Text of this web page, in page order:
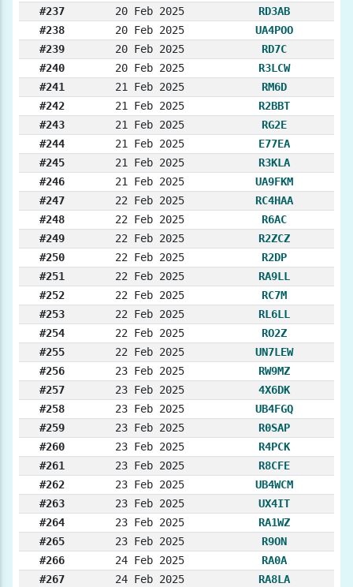
#237
20 Feb 2025
RD3AB
#238
20 Feb 2025
UA4POO
#239
20 Feb 2025
RD7C
#240
20 Feb 2025
R3LCW
#241
21 Feb 2025
RM6D
#242
21 Feb 2025
R2BBT
#243
21 Feb 2025
RG2E
#244
21 Feb 2025
E77EA
#245
21 Feb 2025
R3KLA
#246
21 Feb 2025
UA9FKM
#247
22 Feb 2025
RC4HAA
#248
22 Feb 2025
R6AC
#249
22 Feb 2025
R2ZCZ
#250
22 Feb 2025
R2DP
#251
22 Feb 2025
RA9LL
#252
22 Feb 2025
RC7M
#253
22 Feb 2025
RL6LL
#254
22 Feb 2025
RO2Z
#255
22 Feb 2025
UN7LEW
#256
23 Feb 2025
RW9MZ
#257
23 Feb 2025
4X6DK
#258
23 Feb 2025
UB4FGQ
#259
23 Feb 2025
R0SAP
#260
23 Feb 2025
R4PCK
#261
23 Feb 2025
R8CFE
#262
23 Feb 2025
UB4WCM
#263
23 Feb 2025
UX4IT
#264
23 Feb 2025
RA1WZ
#265
23 Feb 2025
R9ON
#266
24 Feb 2025
RA0A
#267
24 Feb 2025
RA8LA